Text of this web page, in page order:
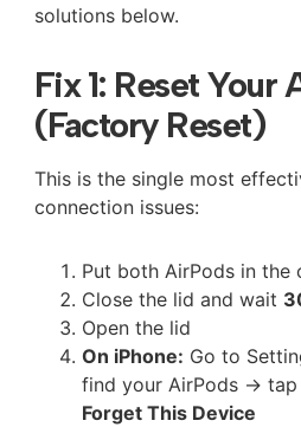
solutions below.
Fix 1: Reset Your
(Factory Reset)
This is the single most
connection issues:
Put both AirPods in the
Close the lid and wait
Open the lid
On iPhone: Go to
find your AirPods → tap
Forget This Device